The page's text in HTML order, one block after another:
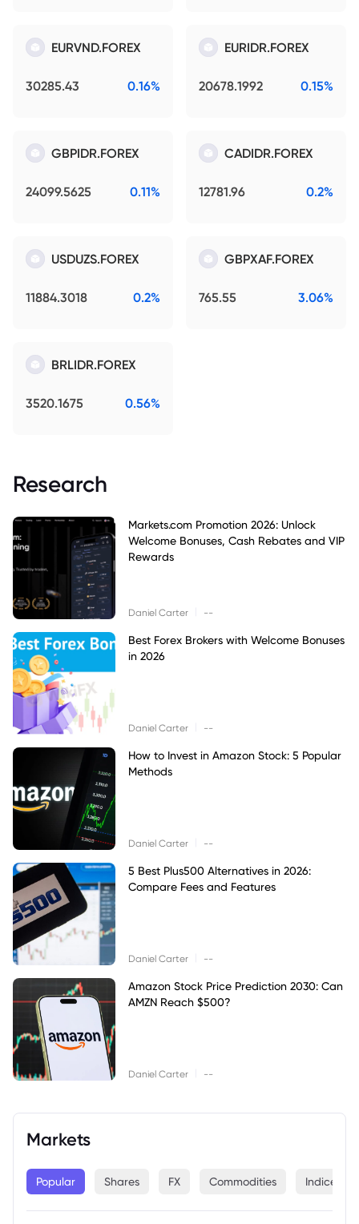
EURVND.FOREX
30285.43 0.16%
EURIDR.FOREX
20678.1992 0.15%
GBPIDR.FOREX
24099.5625 0.11%
CADIDR.FOREX
12781.96 0.2%
USDUZS.FOREX
11884.3018 0.2%
GBPXAF.FOREX
765.55 3.06%
BRLIDR.FOREX
3520.1675 0.56%
Research
Markets.com Promotion 2026: Unlock
Welcome Bonuses, Cash Rebates and VIP
Rewards
Daniel Carter --
Best Forex Brokers with Welcome Bonuses
in 2026
Daniel Carter --
How to Invest in Amazon Stock: 5 Popular
Methods
Daniel Carter --
5 Best Plus500 Alternatives in 2026:
Compare Fees and Features
Daniel Carter --
Amazon Stock Price Prediction 2030: Can
AMZN Reach $500?
Daniel Carter --
Markets
Popular Shares FX Commodities Indices